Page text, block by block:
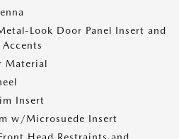
Look Door Panel Insert and
Material
Insert
w/Microsuede Insert